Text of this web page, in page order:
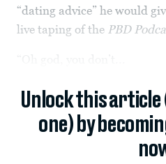
“dating advice” he would
live taping of the PBD
Unlock this
one) by